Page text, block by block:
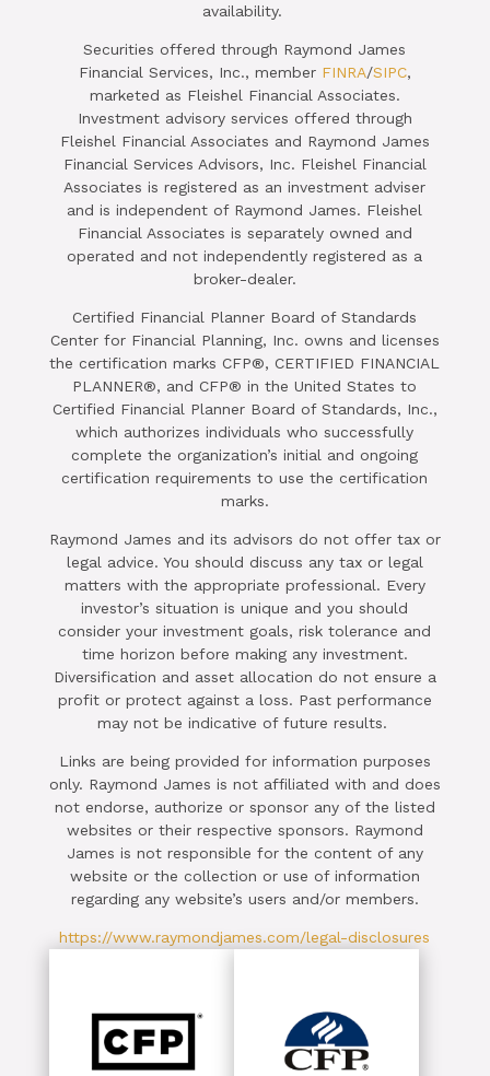
availability.
Securities offered through Raymond James
Financial Services, Inc., member FINRA/SIPC,
marketed as Fleishel Financial Associates.
Investment advisory services offered through
Fleishel Financial Associates and Raymond James
Financial Services Advisors, Inc. Fleishel Financial
Associates is registered as an investment adviser
and is independent of Raymond James. Fleishel
Financial Associates is separately owned and
operated and not independently registered as a
broker-dealer.
Certified Financial Planner Board of Standards
Center for Financial Planning, Inc. owns and licenses
the certification marks CFP®, CERTIFIED FINANCIAL
PLANNER®, and CFP® in the United States to
Certified Financial Planner Board of Standards, Inc.,
which authorizes individuals who successfully
complete the organization’s initial and ongoing
certification requirements to use the certification
marks.
Raymond James and its advisors do not offer tax or
legal advice. You should discuss any tax or legal
matters with the appropriate professional. Every
investor’s situation is unique and you should
consider your investment goals, risk tolerance and
time horizon before making any investment.
Diversification and asset allocation do not ensure a
profit or protect against a loss. Past performance
may not be indicative of future results.
Links are being provided for information purposes
only. Raymond James is not affiliated with and does
not endorse, authorize or sponsor any of the listed
websites or their respective sponsors. Raymond
James is not responsible for the content of any
website or the collection or use of information
regarding any website’s users and/or members.
https://www.raymondjames.com/legal-disclosures